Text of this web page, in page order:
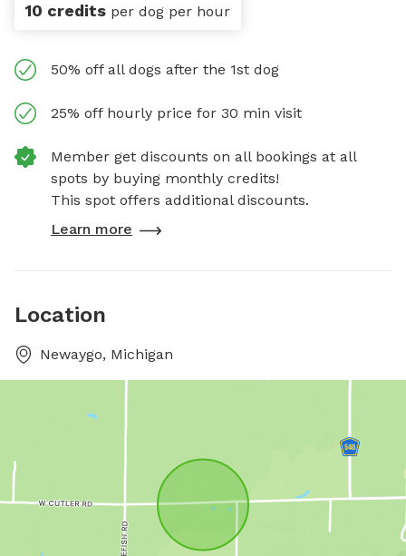
10 credits per dog per hour
50% off all dogs after the 1st dog
25% off hourly price for 30 min visit
Member get discounts on all bookings at all
spots by buying monthly credits!
This spot offers additional discounts.
Learn more
Location
Newaygo, Michigan